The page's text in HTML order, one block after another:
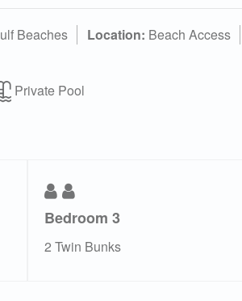
Beaches Location: Beach Access
Private Pool
Bedroom 3
2 Twin Bunks